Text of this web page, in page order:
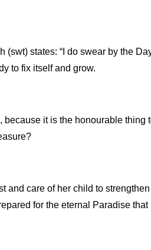
(swt) states: “I do swear by the
to fix itself and grow.
because it is the honourable thing
and care of her child to strengthen
for the eternal Paradise that